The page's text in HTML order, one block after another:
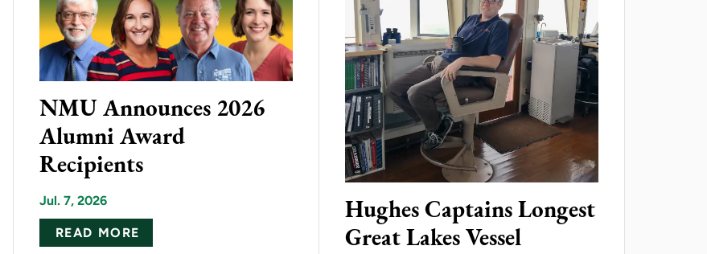
NMU Announces 2026
Alumni Award
Recipients
Jul. 7, 2026
READ MORE ABOUT NMU ANNOUNCES 2026 ALUMNI AWARD RECIPIENTS
Hughes Captains Longest
Great Lakes Vessel